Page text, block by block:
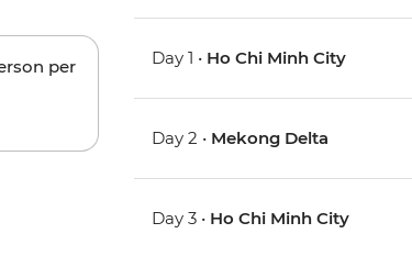
per
Day 1 • Ho Chi Minh City
Day 2 • Mekong Delta
Day 3 • Ho Chi Minh City